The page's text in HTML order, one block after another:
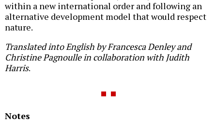
within a new international order and following an
alternative development model that would respect
nature.
Translated into English by Francesca Denley and
Christine Pagnoulle in collaboration with Judith
Harris.
Notes